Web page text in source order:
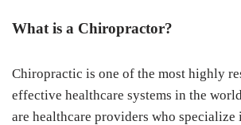
What is a Chiropractor?
Chiropractic is one of the most highly
effective healthcare systems in the
are healthcare providers who specialize